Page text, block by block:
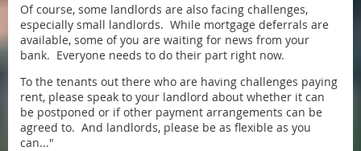
Of course, some landlords are also facing challenges,
especially small landlords. While mortgage deferrals are
available, some of you are waiting for news from your
bank. Everyone needs to do their part right now.
To the tenants out there who are having challenges paying
rent, please speak to your landlord about whether it can
be postponed or if other payment arrangements can be
agreed to. And landlords, please be as flexible as you
can..."